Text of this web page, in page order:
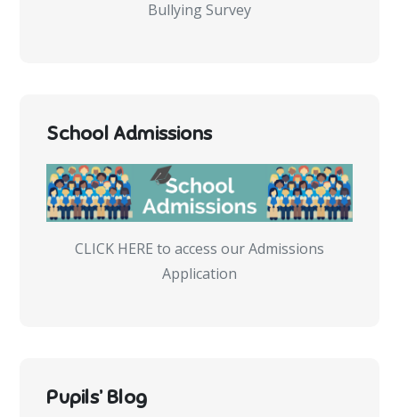
Bullying Survey
School Admissions
CLICK HERE to access our Admissions
Application
Pupils’ Blog